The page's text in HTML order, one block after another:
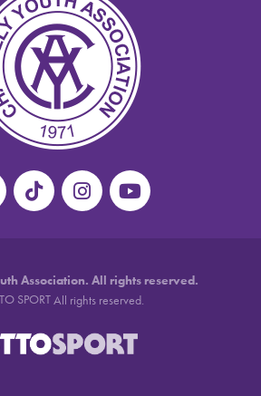
Association. All rights reserved.
SPORTAll rights reserved.